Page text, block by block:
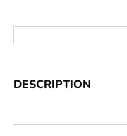
DESCRIPTION